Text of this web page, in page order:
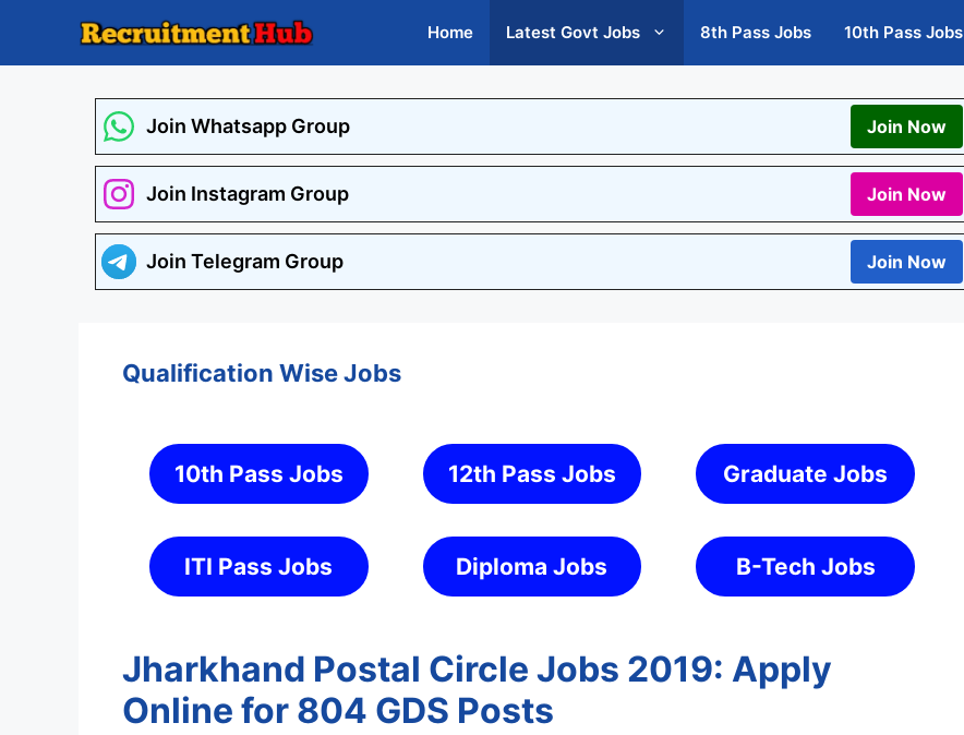
Home Latest Govt Jobs 8th Pass Jobs 10th Pass Jobs
Join Whatsapp Group Join Now
Join Instagram Group Join Now
Join Telegram Group Join Now
Qualification Wise Jobs
10th Pass Jobs 12th Pass Jobs Graduate Jobs
ITI Pass Jobs Diploma Jobs B-Tech Jobs
Jharkhand Postal Circle Jobs 2019: Apply
Online for 804 GDS Posts